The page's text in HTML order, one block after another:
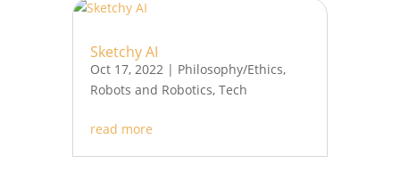
Sketchy AI
Oct 17, 2022| Philosophy/Ethics,
Robots and Robotics, Tech
read more